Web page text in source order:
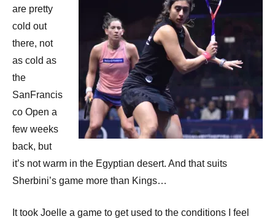
h
O
p
e
n
are pretty
cold out
there, not
as cold as
the
SanFrancis
co Open a
few weeks
back, but
it’s not warm in the Egyptian desert. And that suits
Sherbini’s game more than Kings…
It took Joelle a game to get used to the conditions I feel